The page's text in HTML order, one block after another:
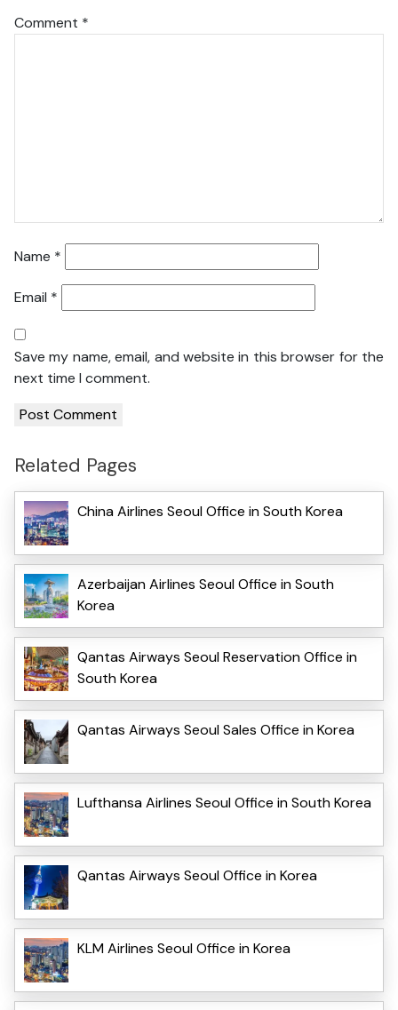
Comment *
Name *
Email *
Save my name, email, and website in this browser for the
next time I comment.
Related Pages
China Airlines Seoul Office in South Korea
Azerbaijan Airlines Seoul Office in South
Korea
Qantas Airways Seoul Reservation Office in
South Korea
Qantas Airways Seoul Sales Office in Korea
Lufthansa Airlines Seoul Office in South Korea
Qantas Airways Seoul Office in Korea
KLM Airlines Seoul Office in Korea